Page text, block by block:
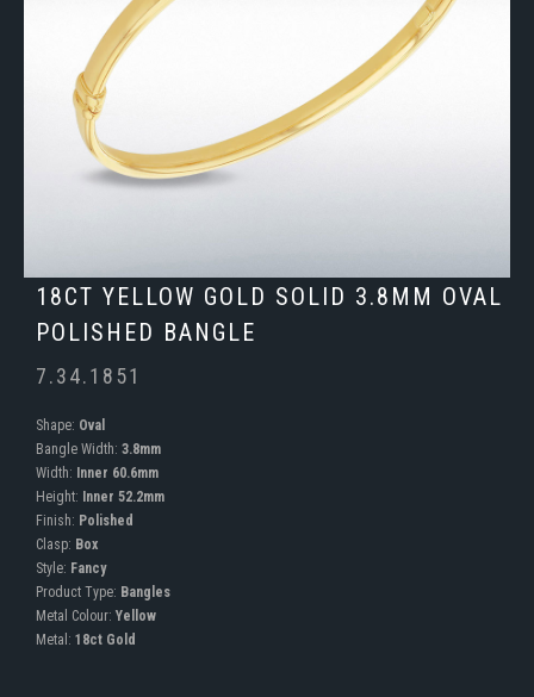
18CT YELLOW GOLD SOLID 3.8MM OVAL
POLISHED BANGLE
7.34.1851
Shape: Oval
Bangle Width: 3.8mm
Width: Inner 60.6mm
Height: Inner 52.2mm
Finish: Polished
Clasp: Box
Style: Fancy
Product Type: Bangles
Metal Colour: Yellow
Metal: 18ct Gold